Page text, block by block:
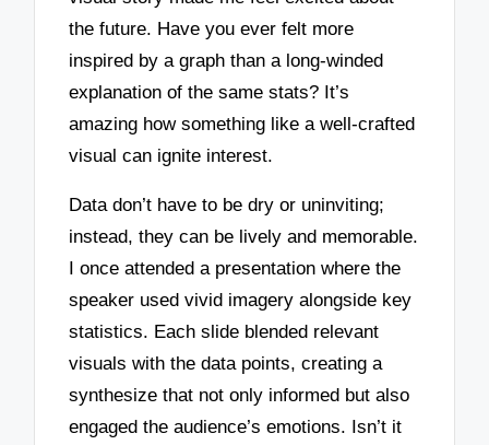
the future. Have you ever felt more
inspired by a graph than a long-winded
explanation of the same stats? It’s
amazing how something like a well-crafted
visual can ignite interest.
Data don’t have to be dry or uninviting;
instead, they can be lively and memorable.
I once attended a presentation where the
speaker used vivid imagery alongside key
statistics. Each slide blended relevant
visuals with the data points, creating a
synthesize that not only informed but also
engaged the audience’s emotions. Isn’t it